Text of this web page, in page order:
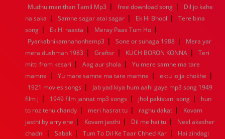
Mudhu manithan Tamil Mp3 | free download song |
Dil jo kahe
na saka | Samne sagar atai sagar | Ek Hi Bhool |
Tere bina
song | Ek Hi raasta | Meray Paas Tum Ho |
Pyarkabhikamnahonhemp3 | Sone or suhaga 1988 |
Mera yar
mera dushman 1983 | Graftsr | KUCH BORON KONNA |
Teri
mitti from kesari | Aag aur shola |
Yu mere samne ma tare
mamne | Yu mare samne ma tare mamne | ektu lojja chokhe |
1921 movies songs |
Jab yad kiya hum aahi gaye mp3 song 1949
film j | 1949 film jannat mp3 songs | jhol pakistani song |
hun
to roz tenu chandy | meri hasrat tu | raghu dakat |
Kovam
jasthi by arrylene | Kovam jasthi | Dil me hai tu |
Neel akasher
chadni | Sabak | Tum To Dil Ke Taar Chhed Kar |
Hai zindagi